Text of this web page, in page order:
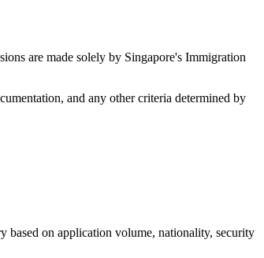
are made solely by Singapore's Immigration
and any other criteria determined by
based on application volume, nationality, security